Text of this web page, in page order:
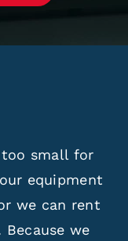
small for
equipment
we can rent
we